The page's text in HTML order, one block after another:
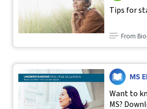
Tips for
From
MS
Want to
MS?